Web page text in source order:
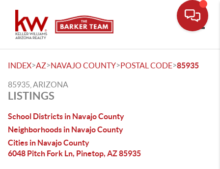
INDEX>AZ>NAVAJO COUNTY>POSTAL CODE>85935
85935, ARIZONA
LISTINGS
School Districts in Navajo County
Neighborhoods in Navajo County
Cities in Navajo County
6048 Pitch Fork Ln, Pinetop, AZ 85935